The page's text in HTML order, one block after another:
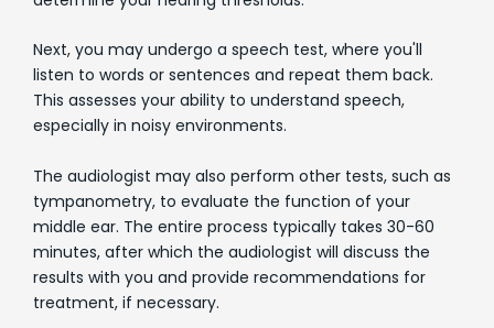
Next, you may undergo a speech test, where you'll
listen to words or sentences and repeat them back.
This assesses your ability to understand speech,
especially in noisy environments.
The audiologist may also perform other tests, such as
tympanometry, to evaluate the function of your
middle ear. The entire process typically takes 30-60
minutes, after which the audiologist will discuss the
results with you and provide recommendations for
treatment, if necessary.